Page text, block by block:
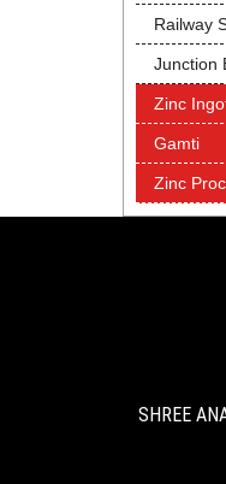
Railway
Junction
Zinc
Gamti
Zinc
SHREE